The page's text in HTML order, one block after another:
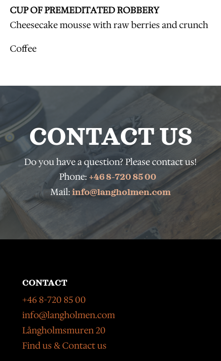
CUP OF PREMEDITATED ROBBERY
Cheesecake mousse with raw berries and crunch
Coffee
CONTACT US
Do you have a question? Please contact us!
Phone: +46 8-720 85 00
Mail: info@langholmen.com
CONTACT
+46 8-720 85 00
info@langholmen.com
Långholmsmuren 20
Find us & Contact us